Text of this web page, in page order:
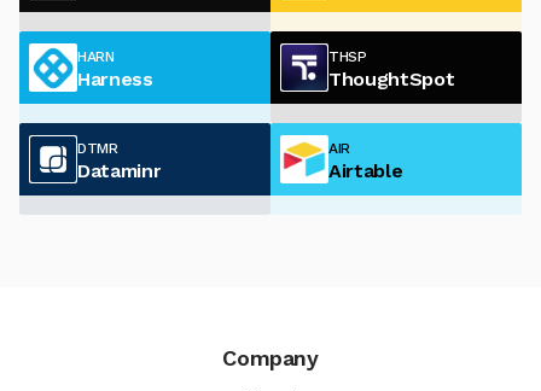
HARN
Harness
THSP
ThoughtSpot
DTMR
Dataminr
AIR
Airtable
Company